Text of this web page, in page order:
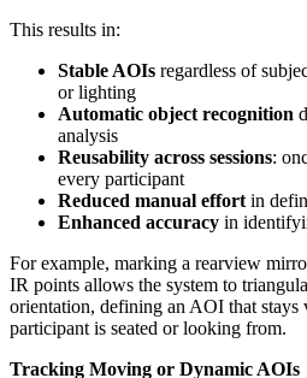
This results in:
Stable AOIs regardless of
or lighting
Automatic object recognition
analysis
Reusability across sessions:
every participant
Reduced manual effort in
Enhanced accuracy in
For example, marking a rearview
IR points allows the system to
orientation, defining an AOI that stays
participant is seated or looking from.
Tracking Moving or Dynamic AOIs